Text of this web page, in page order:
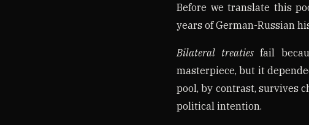
Before we translate this
years of German-Russian
Bilateral treatiesfail
masterpiece, but it
pool, by contrast, survives
political intention.